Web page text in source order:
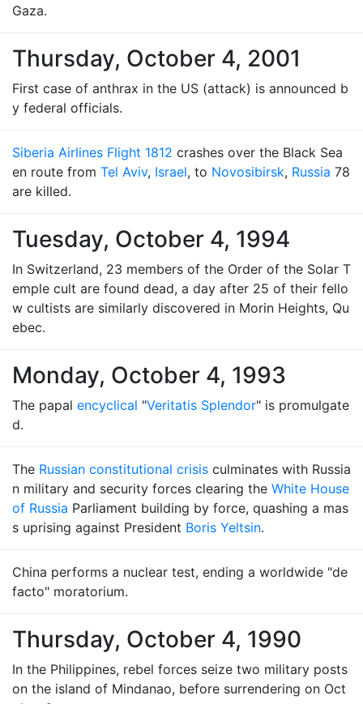
Gaza.
Thursday, October 4, 2001
First case of anthrax in the US (attack) is announced b
y federal officials.
Siberia Airlines Flight 1812 crashes over the Black Sea
en route from Tel Aviv, Israel, to Novosibirsk, Russia 78
are killed.
Tuesday, October 4, 1994
In Switzerland, 23 members of the Order of the Solar T
emple cult are found dead, a day after 25 of their fello
w cultists are similarly discovered in Morin Heights, Qu
ebec.
Monday, October 4, 1993
The papal encyclical "Veritatis Splendor" is promulgate
d.
The Russian constitutional crisis culminates with Russia
n military and security forces clearing the White House
of Russia Parliament building by force, quashing a mas
s uprising against President Boris Yeltsin.
China performs a nuclear test, ending a worldwide "de
facto" moratorium.
Thursday, October 4, 1990
In the Philippines, rebel forces seize two military posts
on the island of Mindanao, before surrendering on Oct